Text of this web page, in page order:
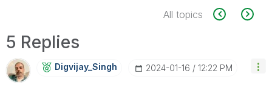
All topics
5 Replies
Digvijay_Singh ‎2024-01-16 12:22 PM